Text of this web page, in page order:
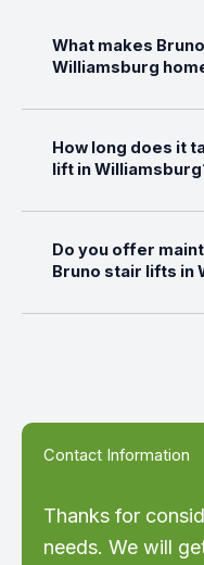
What makes
Williamsburg
How long does it
lift in
Do you offer
Bruno stair lifts in
Contact Information
Thanks for
needs. We will